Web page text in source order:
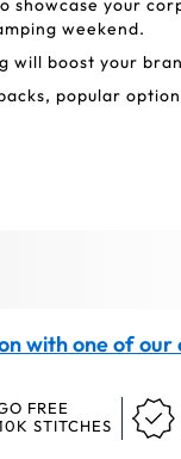
showcase your
weekend.
will boost your
popular
with one of our
FREE
STITCHES